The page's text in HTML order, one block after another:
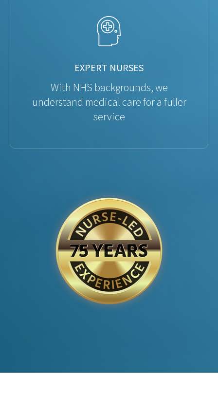
EXPERT NURSES
With NHS backgrounds, we
understand medical care for a fuller
service